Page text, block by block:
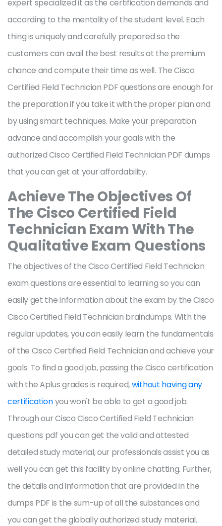
expert specialized it as the certification demands and
according to the mentality of the student level. Each
thing is uniquely and carefully prepared so the
customers can avail the best results at the premium
chance and compute their time as well. The Cisco
Certified Field Technician PDF questions are enough for
the preparation if you take it with the proper plan and
by using smart techniques. Make your preparation
advance and accomplish your goals with the
authorized Cisco Certified Field Technician PDF dumps
that you can get at your affordability.
Achieve The Objectives Of
The Cisco Certified Field
Technician Exam With The
Qualitative Exam Questions
The objectives of the Cisco Certified Field Technician
exam questions are essential to learning so you can
easily get the information about the exam by the Cisco
Cisco Certified Field Technician braindumps. With the
regular updates, you can easily learn the fundamentals
of the Cisco Certified Field Technician and achieve your
goals. To find a good job, passing the Cisco certification
with the Aplus grades is required,without having any
certificationyou won't be able to get a good job.
Through our Cisco Cisco Certified Field Technician
questions pdf you can get the valid and attested
detailed study material, our professionals assist you as
well you can get this facility by online chatting. Further,
the details and information that are provided in the
dumps PDF is the sum-up of all the substances and
you can get the globally authorized study material.